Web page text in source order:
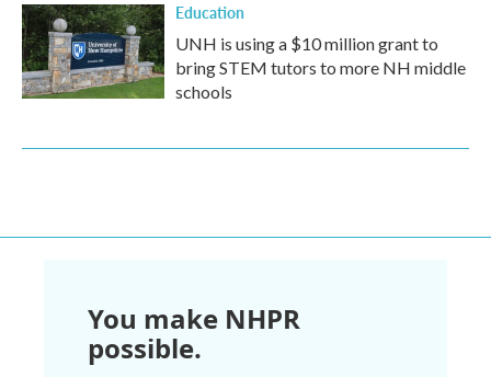
Education
UNH is using a $10 million grant to
bring STEM tutors to more NH middle
schools
You make NHPR
possible.